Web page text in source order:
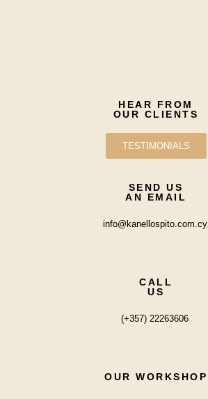
HEAR FROM
OUR CLIENTS
TESTIMONIALS
SEND US
AN EMAIL
info@kanellospito.com.cy
CALL
US
(+357) 22263606
OUR WORKSHOP